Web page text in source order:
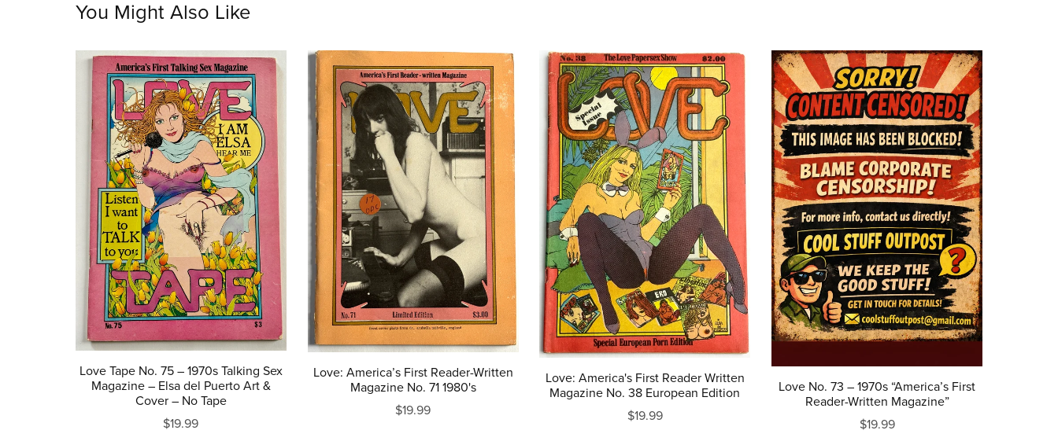
You Might Also Like
Love Tape No. 75 – 1970s Talking Sex
Magazine – Elsa del Puerto Art &
Cover – No Tape
$19.99
Love: America’s First Reader-Written
Magazine No. 71 1980's
$19.99
Love: America's First Reader Written
Magazine No. 38 European Edition
$19.99
Love No. 73 – 1970s “America’s First
Reader-Written Magazine”
$19.99